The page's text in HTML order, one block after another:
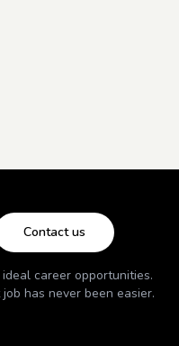
Contact us
career opportunities.
has never been easier.